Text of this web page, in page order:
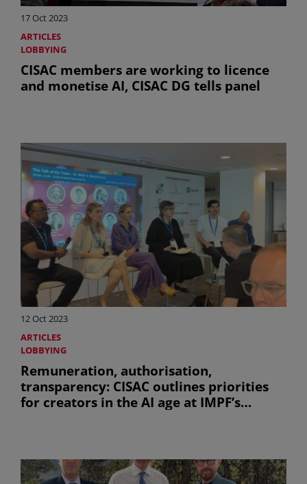
17 Oct 2023
ARTICLES
LOBBYING
CISAC members are working to licence
and monetise AI, CISAC DG tells panel
12 Oct 2023
ARTICLES
LOBBYING
Remuneration, authorisation,
transparency: CISAC outlines priorities
for creators in the AI age at IMPF’s